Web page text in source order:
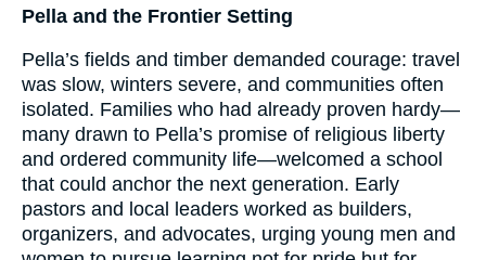
Pella and the Frontier Setting
Pella’s fields and timber demanded courage: travel
was slow, winters severe, and communities often
isolated. Families who had already proven hardy—
many drawn to Pella’s promise of religious liberty
and ordered community life—welcomed a school
that could anchor the next generation. Early
pastors and local leaders worked as builders,
organizers, and advocates, urging young men and